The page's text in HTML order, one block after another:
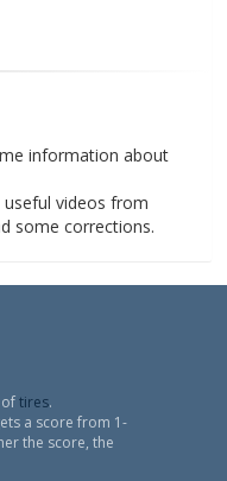
information about
videos from
some corrections.
tires.
a score from 1-
the score, the